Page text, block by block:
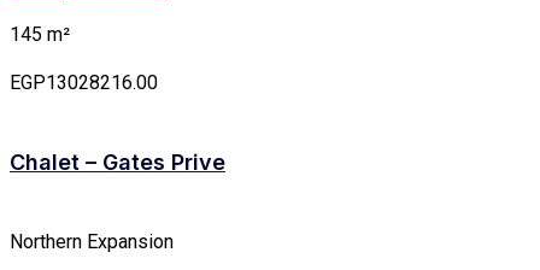
145 m²
EGP13028216.00
Chalet – Gates Prive
Northern Expansion